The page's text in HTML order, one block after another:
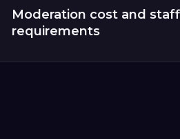
Moderation cost and
requirements